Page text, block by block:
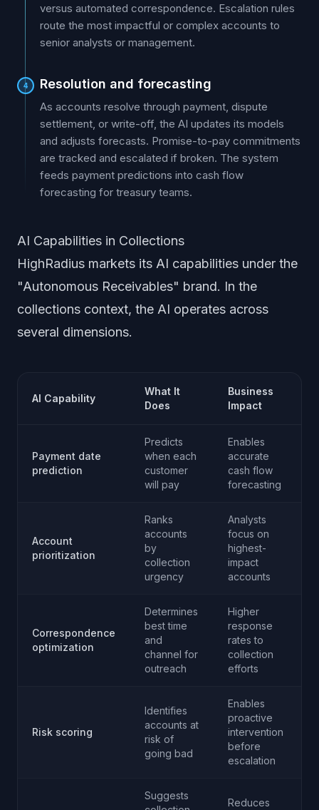
versus automated correspondence. Escalation rules
route the most impactful or complex accounts to
senior analysts or management.
4 Resolution and forecasting
As accounts resolve through payment, dispute
settlement, or write-off, the AI updates its models
and adjusts forecasts. Promise-to-pay commitments
are tracked and escalated if broken. The system
feeds payment predictions into cash flow
forecasting for treasury teams.
AI Capabilities in Collections
HighRadius markets its AI capabilities under the
"Autonomous Receivables" brand. In the
collections context, the AI operates across
several dimensions.
AI Capability
What It
Does
Business
Impact
Payment date
prediction
Predicts
when each
customer
will pay
Enables
accurate
cash flow
forecasting
Account
prioritization
Ranks
accounts
by
collection
urgency
Analysts
focus on
highest-
impact
accounts
Correspondence
optimization
Determines
best time
and
channel for
outreach
Higher
response
rates to
collection
efforts
Risk scoring
Identifies
accounts at
risk of
going bad
Enables
proactive
intervention
before
escalation
Suggests
Reduces